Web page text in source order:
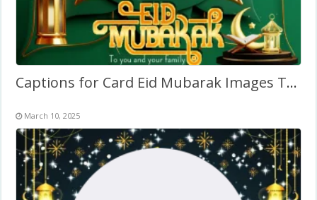
Captions for Card Eid Mubarak Images Twibbon Frame
March 10, 2025